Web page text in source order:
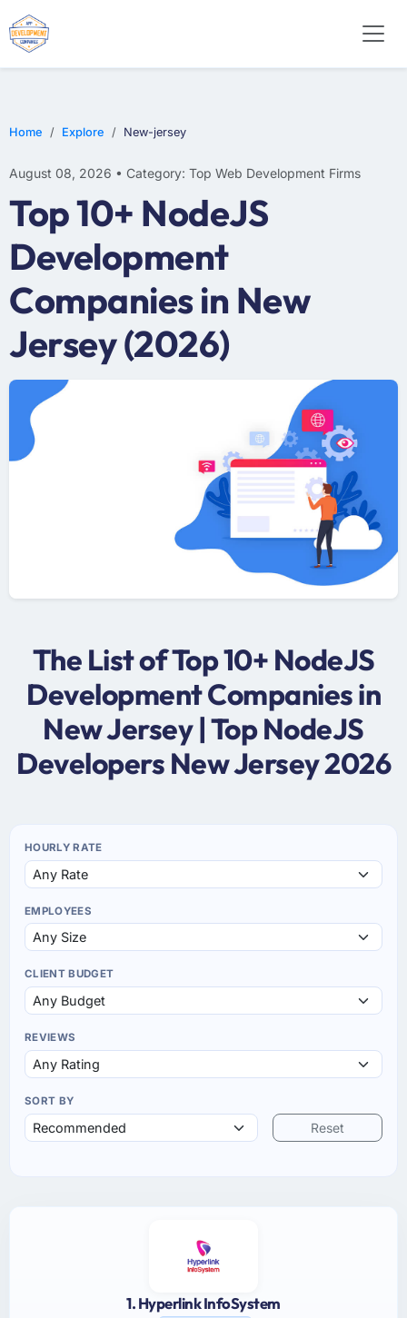
Home Explore New-jersey
August 08, 2026 • Category: Top Web Development Firms
Top 10+ NodeJS
Development
Companies in New
Jersey (2026)
The List of Top 10+ NodeJS
Development Companies in
New Jersey | Top NodeJS
Developers New Jersey 2026
HOURLY RATE
EMPLOYEES
CLIENT BUDGET
REVIEWS
SORT BY
Reset
1. Hyperlink InfoSystem
WEB DESIGN
E-COMMERCE
MOBILE APP DEVELOPMENT